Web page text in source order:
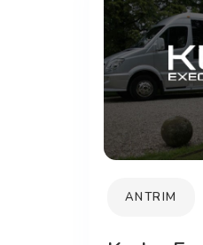
ANTRIM